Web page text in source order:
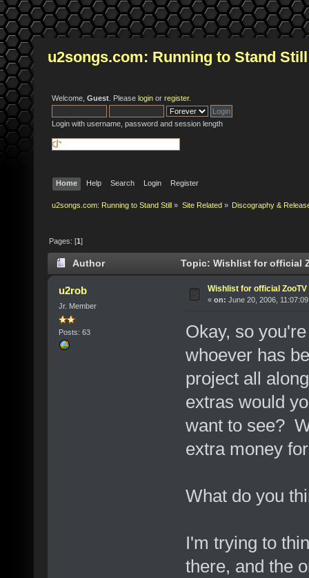
u2songs.com: Running to Stand Still
Welcome, Guest . Please login or register.
Login with username, password and session length
Home Help Search Login Register
u2songs.com: Running to Stand Still » Site Related» Discography &
Pages: [1]
Author Topic: Wishlist for official
u2rob
Jr. Member
Posts: 63
Wishlist for official ZooTV
« on: June 20, 2006,
Okay, so
whoever has
project all
extras would
want to see?
extra money
What do you
I'm trying to
there, and the